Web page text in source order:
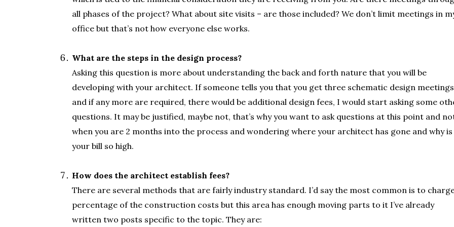
all phases of the project? What about site visits – are those included? We don’t limit meetings in
office but that’s not how everyone else works.
What are the steps in the design process?
Asking this question is more about understanding the back and forth nature that you will be
developing with your architect. If someone tells you that you get three schematic design
and if any more are required, there would be additional design fees, I would start asking some
questions. It may be justified, maybe not, that’s why you want to ask questions at this point and
when you are 2 months into the process and wondering where your architect has gone and why is
your bill so high.
How does the architect establish fees?
There are several methods that are fairly industry standard. I’d say the most common is to
percentage of the construction costs but this area has enough moving parts to it I’ve already
written two posts specific to the topic. They are: